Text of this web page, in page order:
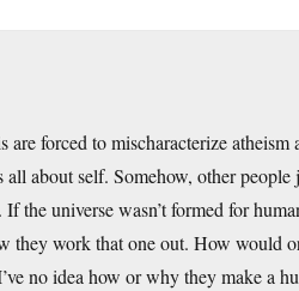
forced to mischaracterize atheism
about self. Somehow, other people
the universe wasn’t formed for
they work that one out. How would
no idea how or why they make a